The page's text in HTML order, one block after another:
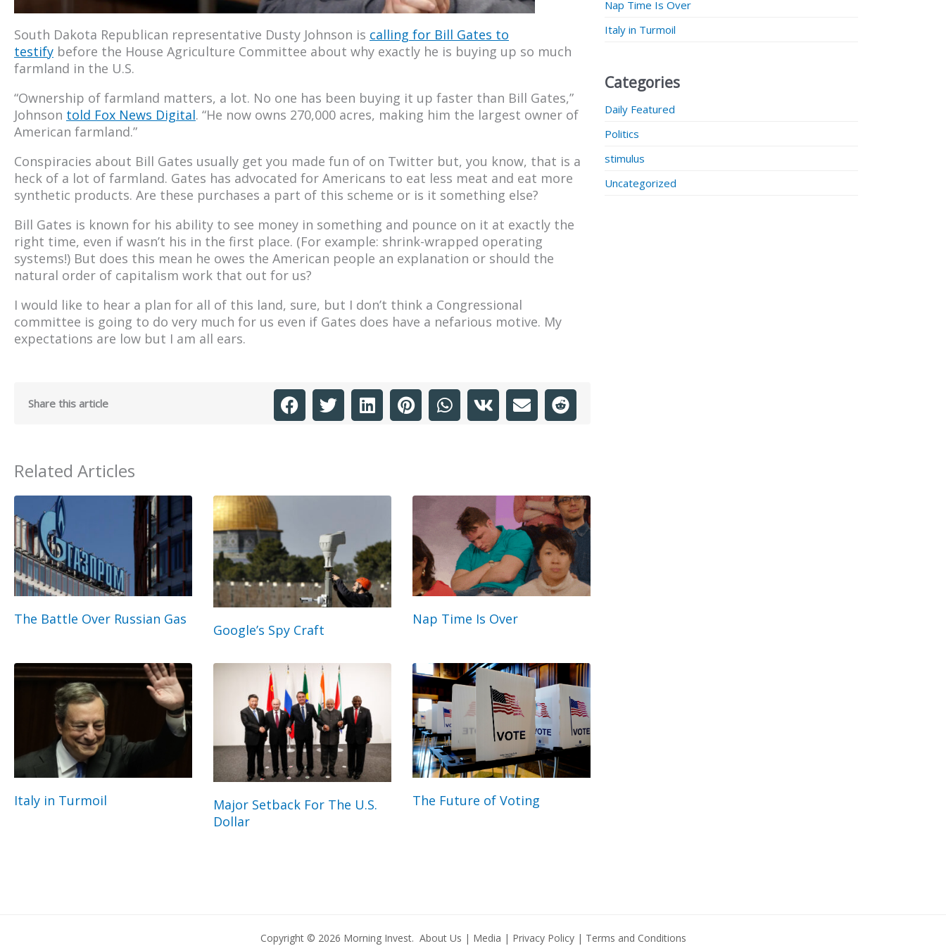
South Dakota Republican representative Dusty Johnson is calling for Bill Gates to
testify before the House Agriculture Committee about why exactly he is buying up so much
farmland in the U.S.
“Ownership of farmland matters, a lot. No one has been buying it up faster than Bill Gates,”
Johnson told Fox News Digital. “He now owns 270,000 acres, making him the largest owner of
American farmland.”
Conspiracies about Bill Gates usually get you made fun of on Twitter but, you know, that is a
heck of a lot of farmland. Gates has advocated for Americans to eat less meat and eat more
synthetic products. Are these purchases a part of this scheme or is it something else?
Bill Gates is known for his ability to see money in something and pounce on it at exactly the
right time, even if wasn’t his in the first place. (For example: shrink-wrapped operating
systems!) But does this mean he owes the American people an explanation or should the
natural order of capitalism work that out for us?
I would like to hear a plan for all of this land, sure, but I don’t think a Congressional
committee is going to do very much for us even if Gates does have a nefarious motive. My
expectations are low but I am all ears.
Share this article
Related Articles
The Battle Over Russian Gas
Google’s Spy Craft
Nap Time Is Over
Italy in Turmoil
Major Setback For The U.S.
Dollar
The Future of Voting
Nap Time Is Over
Italy in Turmoil
Categories
Daily Featured
Politics
stimulus
Uncategorized
Copyright © 2026 Morning Invest. About Us | Media | Privacy Policy| Terms and Conditions